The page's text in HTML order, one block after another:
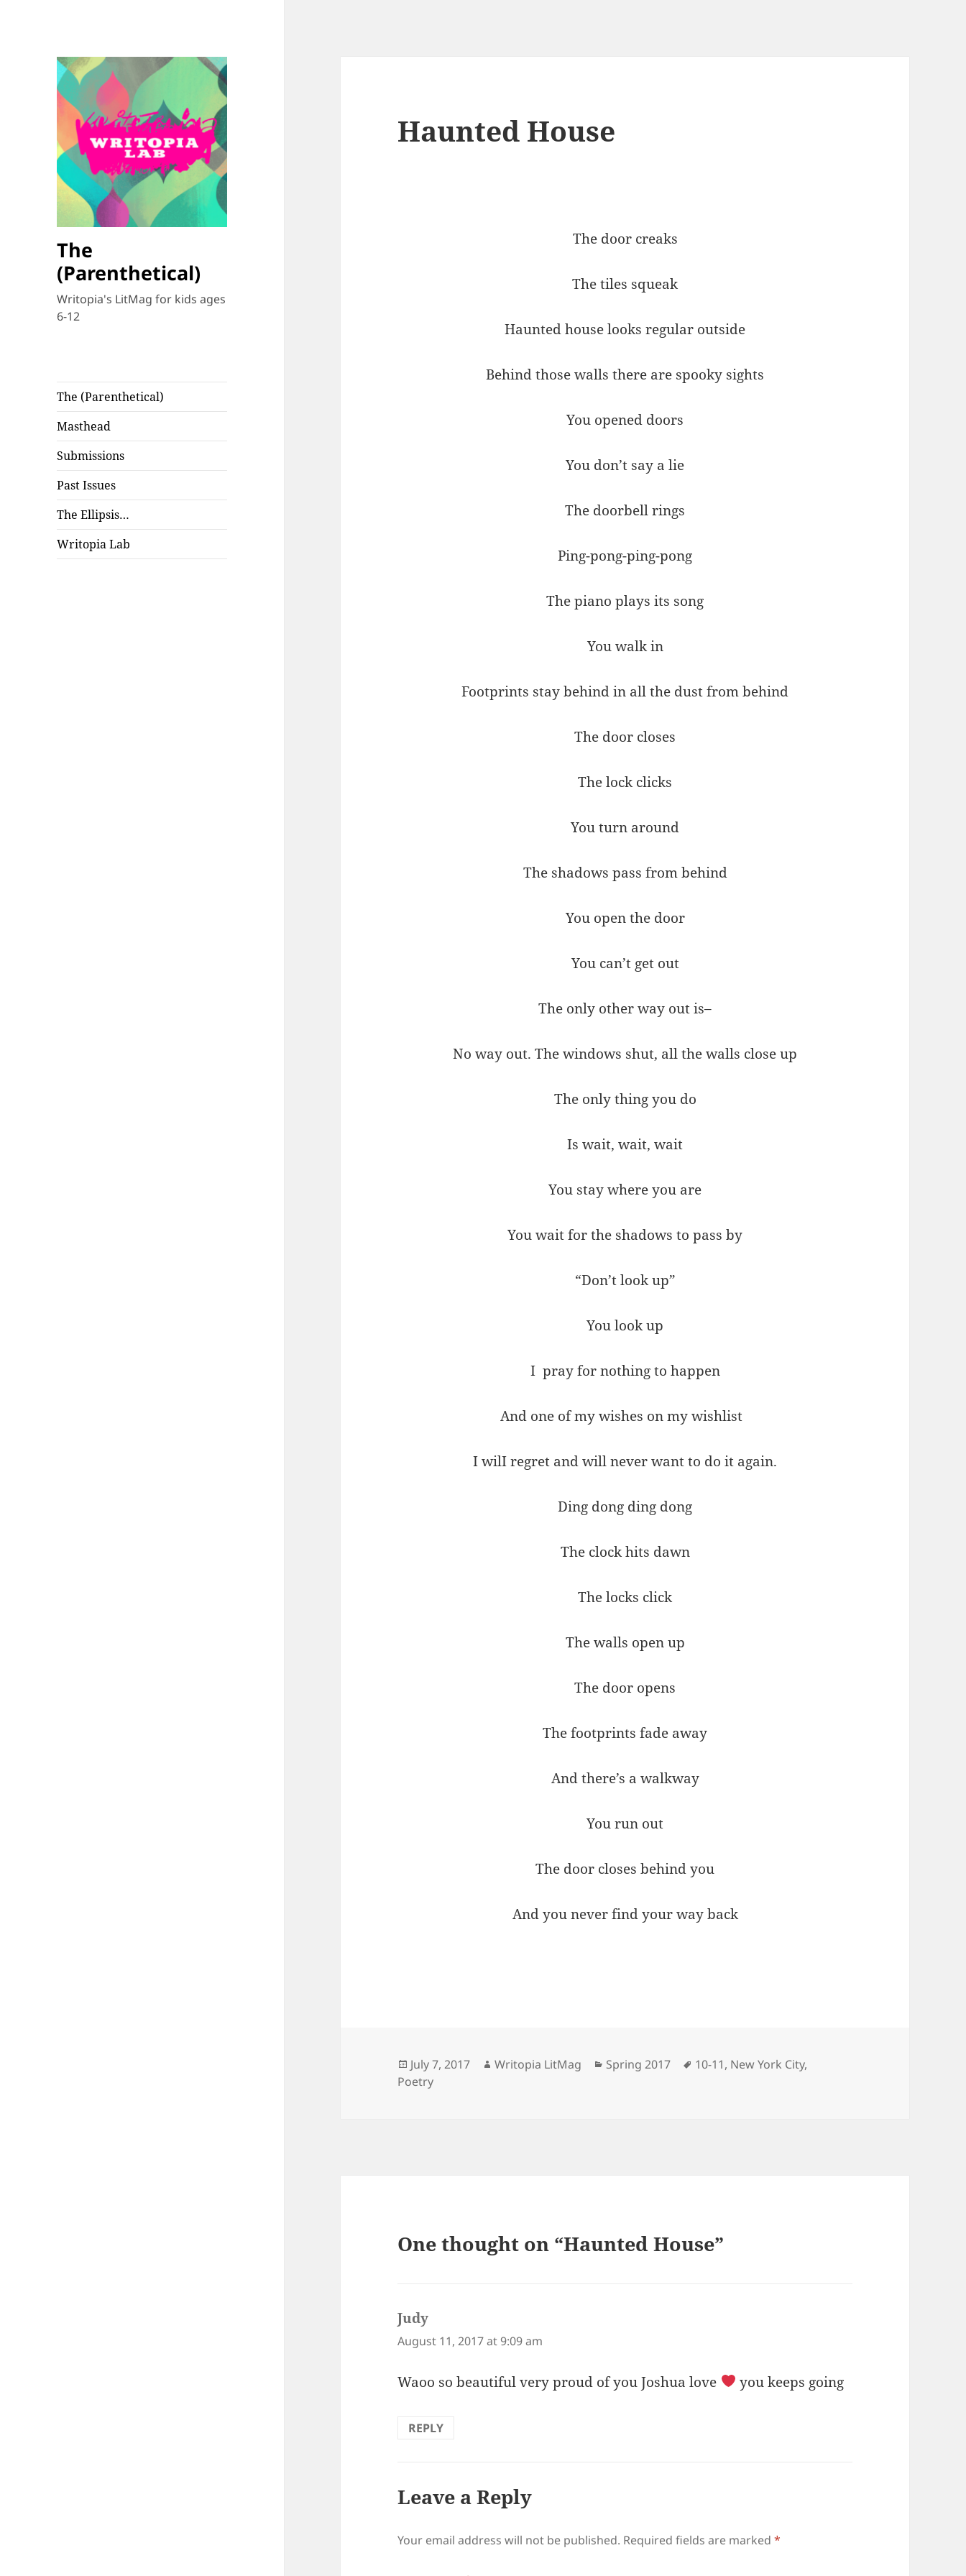
The
(Parenthetical)
Writopia's LitMag for kids ages
6-12
The (Parenthetical)
Masthead
Submissions
Past Issues
The Ellipsis…
Writopia Lab
Haunted House
The door creaks
The tiles squeak
Haunted house looks regular outside
Behind those walls there are spooky sights
You opened doors
You don’t say a lie
The doorbell rings
Ping-pong-ping-pong
The piano plays its song
You walk in
Footprints stay behind in all the dust from behind
The door closes
The lock clicks
You turn around
The shadows pass from behind
You open the door
You can’t get out
The only other way out is–
No way out. The windows shut, all the walls close up
The only thing you do
Is wait, wait, wait
You stay where you are
You wait for the shadows to pass by
“Don’t look up”
You look up
I pray for nothing to happen
And one of my wishes on my wishlist
I wilI regret and will never want to do it again.
Ding dong ding dong
The clock hits dawn
The locks click
The walls open up
The door opens
The footprints fade away
And there’s a walkway
You run out
The door closes behind you
And you never find your way back
Posted
on
July 7, 2017 Author
Writopia LitMag Categories
Spring 2017 Tags
10-11, New York City,
Poetry
One thought on “Haunted House”
Judy
August 11, 2017 at 9:09 am
Waoo so beautiful very proud of you Joshua love you keeps going
REPLY
Leave a Reply
Your email address will not be published. Required fields are marked*